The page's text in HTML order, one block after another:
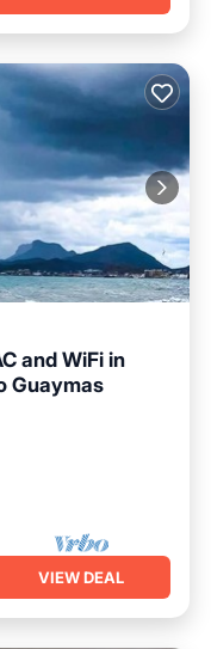
and WiFi in
Guaymas
VIEW DEAL